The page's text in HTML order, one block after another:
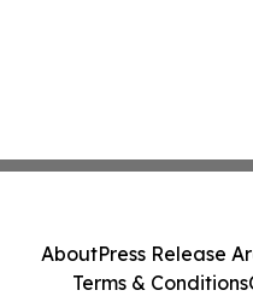
AboutPress Release
Terms & Conditions